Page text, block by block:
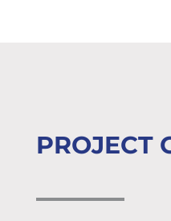
About
PROJECT